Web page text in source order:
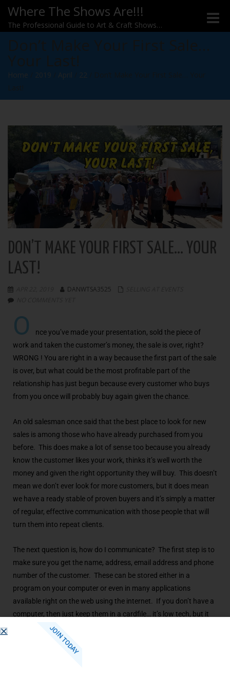
Where The Shows Are!!!
The Professional Guide to Art & Craft Shows…
Home 2019 April 22
DON’T MAKE YOUR FIRST SALE… YOUR
LAST!
DANWTSA3525
O
nce you’ve made your presentation, sold the piece of
work and taken the customer’s money, the sale is over, right?
WRONG ! You are right in a way because the first part of the sale
is over, but what could be the most profitable part of the
relationship has just begun because every customer who buys
from you once will probably buy again given the chance.
An old salesman once said that the best place to look for new
sales is among those who have already purchased from you
before. This does make a lot of sense too because you already
know the customer likes your work, thinks it’s well worth the
money and given the right opportunity they will buy. This doesn’t
mean we don’t ever look for more customers, but it does mean
we have a ready stable of proven buyers and it’s simply a matter
of regular, effective communication with those people that will
turn them into repeat clients.
The next question is, how do I communicate? The first step is to
make sure you get the name, address, email address and phone
number of the customer. These can be stored either in a
program on your computer or even in many applications
available right on the web using the internet. If you don’t have a
computer, then just keep them in a cardfile… it’s low tech, but it
works! How ever you store the names, get them and keep them.
The communication can be as simple as a hand written note
that you photocopy to an elaborate four color brochure
JOIN TODAY